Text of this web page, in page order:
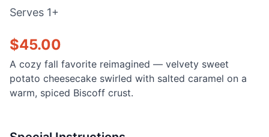
Serves 1+
$45.00
A cozy fall favorite reimagined — velvety sweet
potato cheesecake swirled with salted caramel on a
warm, spiced Biscoff crust.